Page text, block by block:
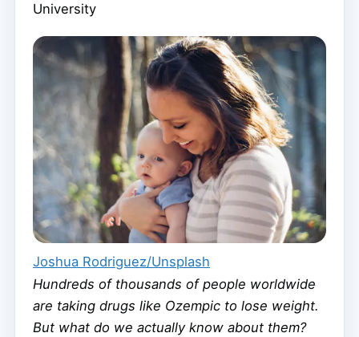
University
Joshua Rodriguez/Unsplash
Hundreds of thousands of people worldwide
are taking drugs like Ozempic to lose weight.
But what do we actually know about them?